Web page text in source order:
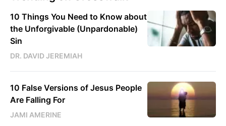
10 Things You Need to Know about
the Unforgivable (Unpardonable)
Sin
DR. DAVID JEREMIAH
10 False Versions of Jesus People
Are Falling For
JAMI AMERINE